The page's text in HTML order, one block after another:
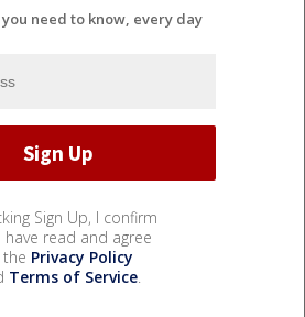
need to know, every day
Sign Up, I confirm
have read and agree
Privacy Policy
Terms of Service.